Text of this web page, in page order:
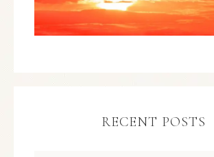
RECENT POSTS